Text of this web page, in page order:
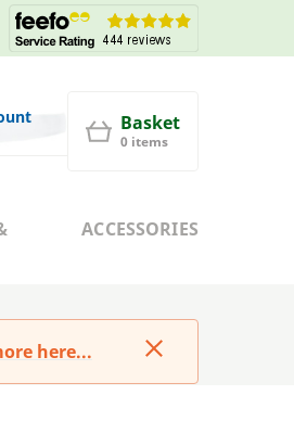
Basket
0 items
ACCESSORIES
here...